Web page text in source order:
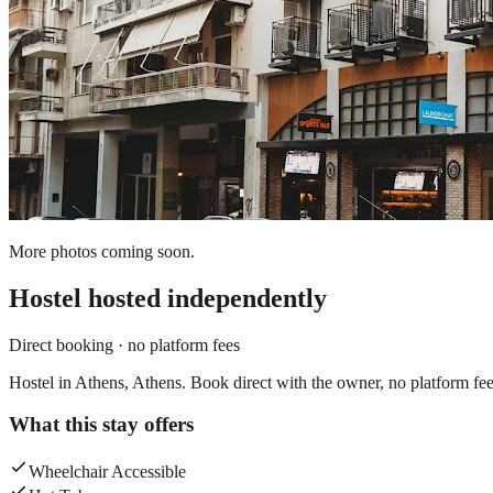
More photos coming soon.
Hostel hosted independently
Direct booking · no platform fees
Hostel in Athens, Athens. Book direct with the owner, no platform
What this stay offers
Wheelchair Accessible